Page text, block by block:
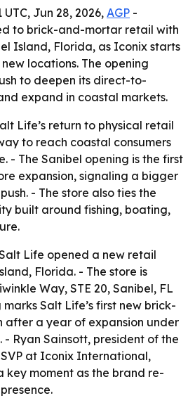
Jun 28, 2026, AGP -
to brick-and-mortar retail with
Island, Florida, as Iconix starts
locations. The opening
to deepen its direct-to-
expand in coastal markets.
Life’s return to physical retail
to reach coastal consumers
- The Sanibel opening is the first
expansion, signaling a bigger
- The store also ties the
built around fishing, boating,
Life opened a new retail
Florida. - The store is
Way, STE 20, Sanibel, FL
marks Salt Life’s first new brick-
a year of expansion under
Ryan Sainsott, president of the
at Iconix International,
key moment as the brand re-